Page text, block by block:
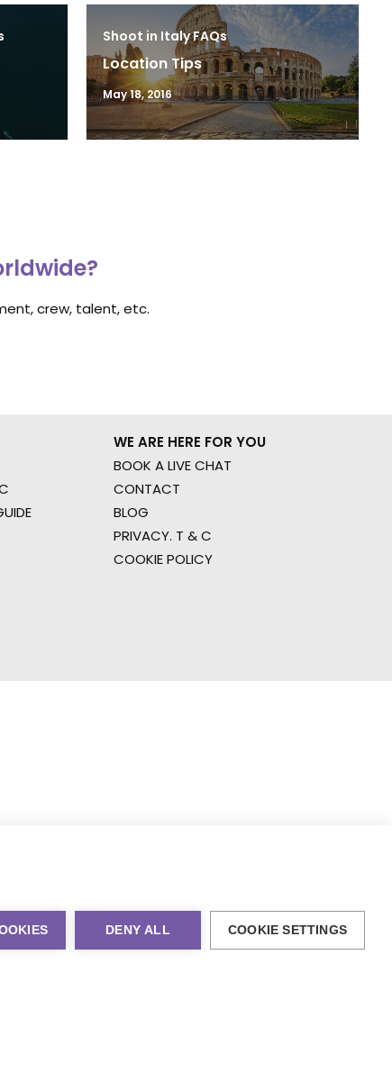
Shoot in Italy FAQs
Location Tips
May 18, 2016
crew, talent, etc.
WE ARE HERE FOR YOU
BOOK A LIVE CHAT
CONTACT
BLOG
PRIVACY. T & C
COOKIE POLICY
DENY ALL COOKIE SETTINGS